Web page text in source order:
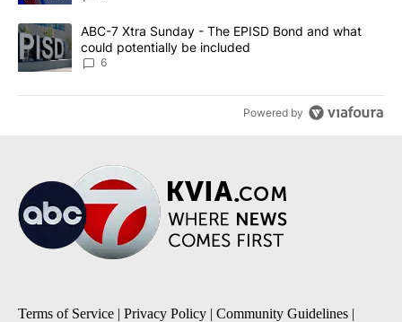
A trending article titled "ABC-7 Xtra Sunday - The EPISD Bond
ABC-7 Xtra Sunday - The EPISD Bond and what
could potentially be included
6
Powered by
Terms of Service | Privacy Policy | Community Guidelines |